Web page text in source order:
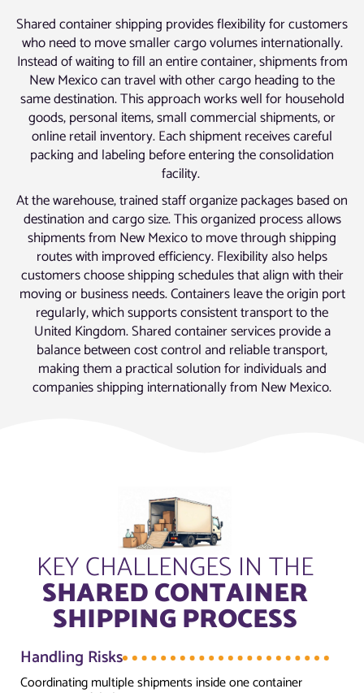
Shared container shipping provides flexibility for customers
who need to move smaller cargo volumes internationally.
Instead of waiting to fill an entire container, shipments from
New Mexico can travel with other cargo heading to the
same destination. This approach works well for household
goods, personal items, small commercial shipments, or
online retail inventory. Each shipment receives careful
packing and labeling before entering the consolidation
facility.
At the warehouse, trained staff organize packages based on
destination and cargo size. This organized process allows
shipments from New Mexico to move through shipping
routes with improved efficiency. Flexibility also helps
customers choose shipping schedules that align with their
moving or business needs. Containers leave the origin port
regularly, which supports consistent transport to the
United Kingdom. Shared container services provide a
balance between cost control and reliable transport,
making them a practical solution for individuals and
companies shipping internationally from New Mexico.
KEY CHALLENGES IN THE
SHARED CONTAINER
SHIPPING PROCESS
Handling Risks
Coordinating multiple shipments inside one container